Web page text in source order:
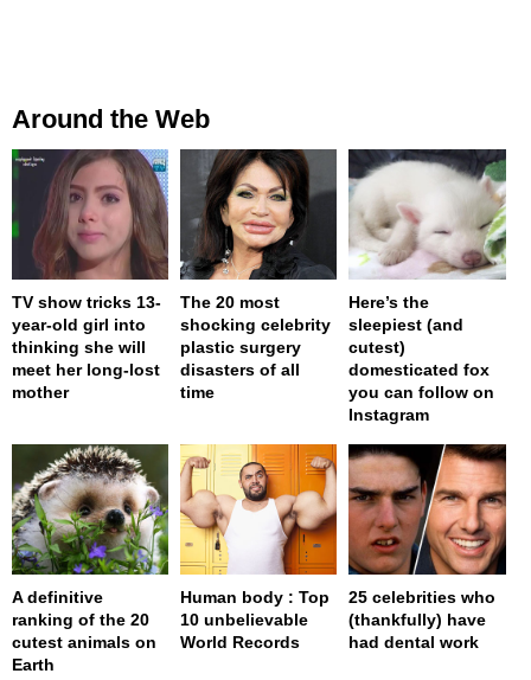
Around the Web
TV show tricks 13-
year-old girl into
thinking she will
meet her long-lost
mother
The 20 most
shocking celebrity
plastic surgery
disasters of all
time
Here’s the
sleepiest (and
cutest)
domesticated fox
you can follow on
Instagram
A definitive
ranking of the 20
cutest animals on
Earth
Human body : Top
10 unbelievable
World Records
25 celebrities who
(thankfully) have
had dental work